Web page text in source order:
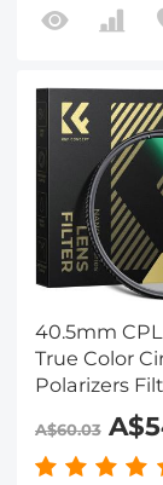
40.5mm
True Color
Polarizers
28 Multi-
Coatings for
Lens Nano-X
A$60.03